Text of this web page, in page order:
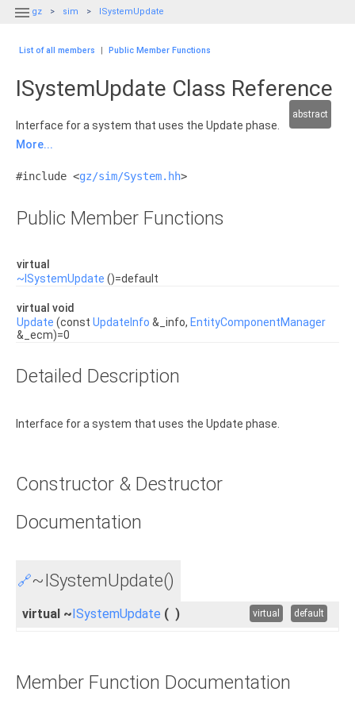
 gz sim ISystemUpdate
List of all members | Public Member Functions
ISystemUpdate Class Reference
abstract
Interface for a system that uses the Update phase.
More...
#include <gz/sim/System.hh>
Public Member Functions
virtual
~ISystemUpdate ()=default
virtual void
Update (const UpdateInfo &_info, EntityComponentManager
&_ecm)=0
Detailed Description
Interface for a system that uses the Update phase.
Constructor & Destructor
Documentation
🔗~ISystemUpdate()
virtual ~ISystemUpdate ( ) virtual default
Member Function Documentation